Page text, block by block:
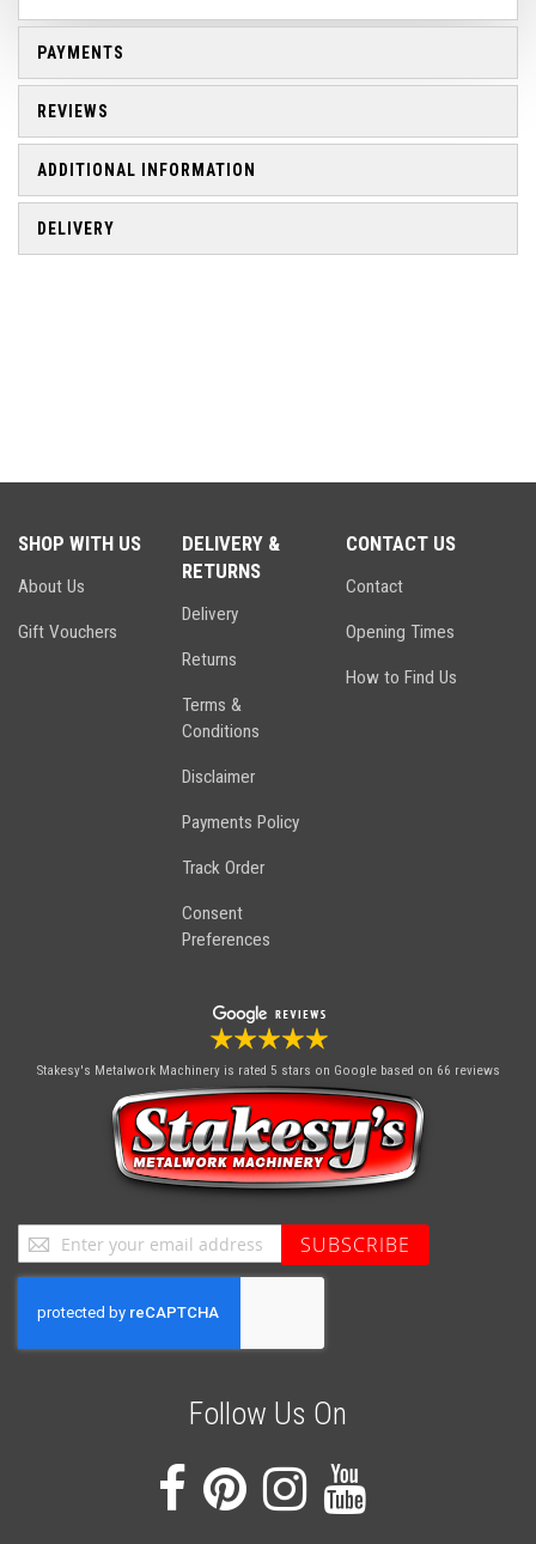
PAYMENTS
REVIEWS
ADDITIONAL INFORMATION
DELIVERY
SHOP WITH US
About Us
Gift Vouchers
DELIVERY &
RETURNS
Delivery
Returns
Terms &
Conditions
Disclaimer
Payments Policy
Track Order
Consent
Preferences
CONTACT US
Contact
Opening Times
How to Find Us
Stakesy's Metalwork Machinery is rated 5 stars on Google based on 66 reviews
Sign
Up
for
Our
SUBSCRIBE
Follow Us On